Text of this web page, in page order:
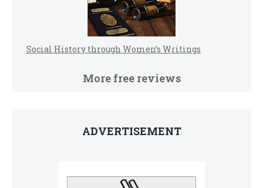
Social History through Women’s Writings
More free reviews
ADVERTISEMENT